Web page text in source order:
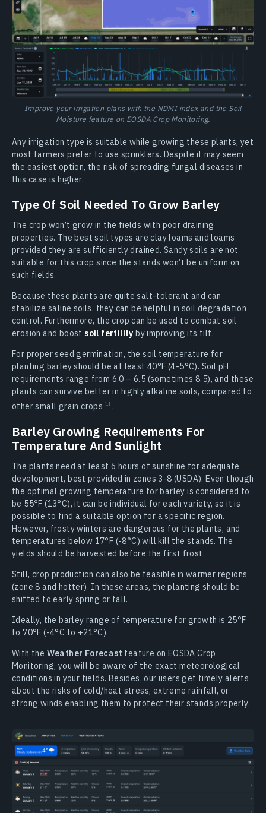
Improve your irrigation plans with the NDMI index and the Soil
Moisture feature on EOSDA Crop Monitoring.
Any irrigation type is suitable while growing these plants, yet
most farmers prefer to use sprinklers. Despite it may seem
the easiest option, the risk of spreading fungal diseases in
this case is higher.
Type Of Soil Needed To Grow Barley
The crop won’t grow in the fields with poor draining
properties. The best soil types are clay loams and loams
provided they are sufficiently drained. Sandy soils are not
suitable for this crop since the stands won’t be uniform on
such fields.
Because these plants are quite salt-tolerant and can
stabilize saline soils, they can be helpful in soil degradation
control. Furthermore, the crop can be used to combat soil
erosion and boost soil fertility by improving its tilt.
For proper seed germination, the soil temperature for
planting barley should be at least 40°F (4-5°C). Soil pH
requirements range from 6.0 – 6.5 (sometimes 8.5), and these
plants can survive better in highly alkaline soils, compared to
other small grain crops .
Barley Growing Requirements For
Temperature And Sunlight
The plants need at least 6 hours of sunshine for adequate
development, best provided in zones 3-8 (USDA). Even though
the optimal growing temperature for barley is considered to
be 55°F (13°C), it can be individual for each variety, so it is
possible to find a suitable option for a specific region.
However, frosty winters are dangerous for the plants, and
temperatures below 17°F (-8°C) will kill the stands. The
yields should be harvested before the first frost.
Still, crop production can also be feasible in warmer regions
(zone 8 and hotter). In these areas, the planting should be
shifted to early spring or fall.
Ideally, the barley range of temperature for growth is 25°F
to 70°F (-4°C to +21°C).
With the Weather Forecast feature on EOSDA Crop
Monitoring, you will be aware of the exact meteorological
conditions in your fields. Besides, our users get timely alerts
about the risks of cold/heat stress, extreme rainfall, or
strong winds enabling them to protect their stands properly.